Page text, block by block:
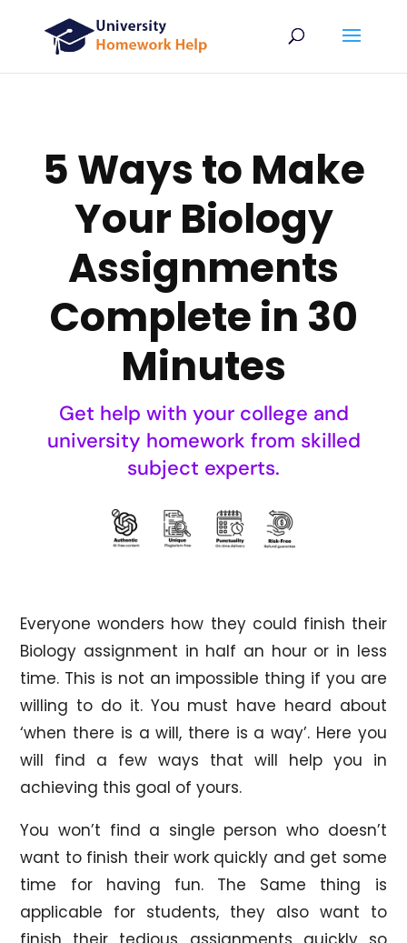
5 Ways to Make
Your Biology
Assignments
Complete in 30
Minutes
Get help with your college and
university homework from skilled
subject experts.
Everyone wonders how they could finish their
Biology assignment in half an hour or in less
time. This is not an impossible thing if you are
willing to do it. You must have heard about
‘when there is a will, there is a way’. Here you
will find a few ways that will help you in
achieving this goal of yours.
You won’t find a single person who doesn’t
want to finish their work quickly and get some
time for having fun. The Same thing is
applicable for students, they also want to